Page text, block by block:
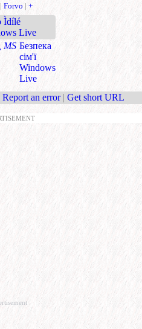
| Forvo | +
Ìdílé
Live
MS Безпека
сім'ї
Windows
Live
Report an error | Get short URL